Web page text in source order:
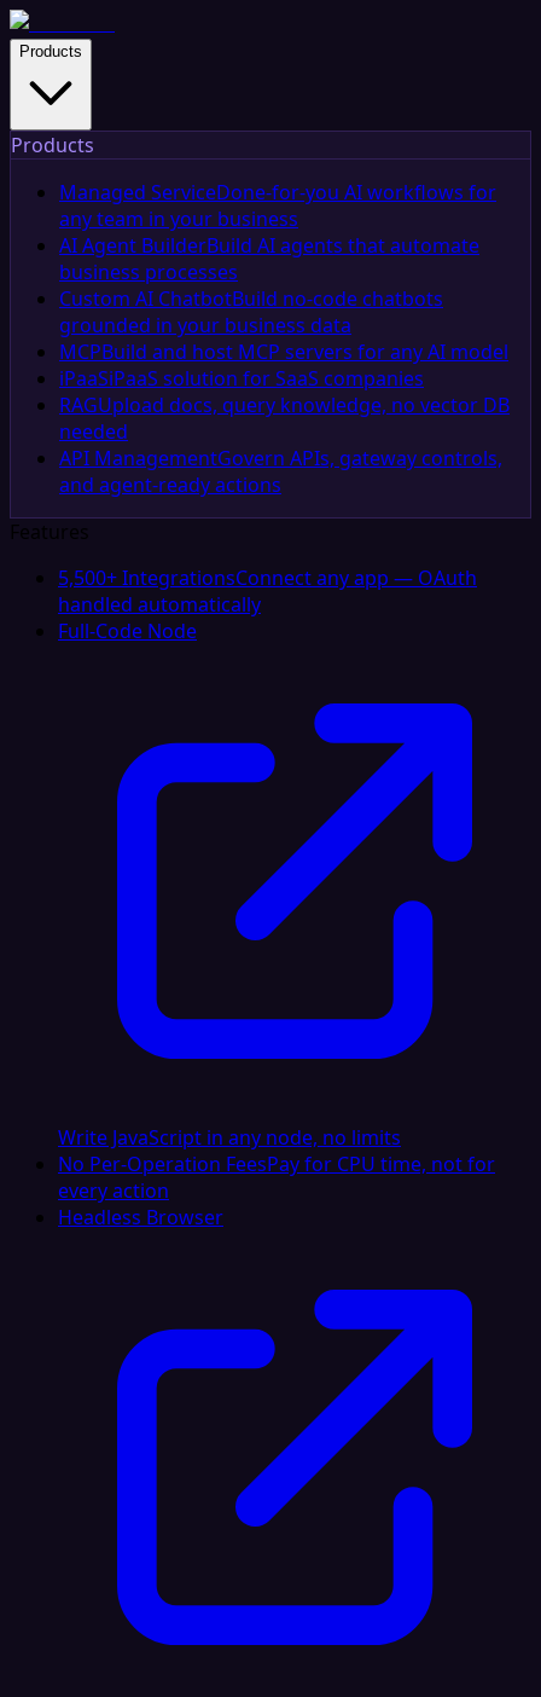
Products
Products
Managed ServiceDone-for-you AI workflows for
any team in your business
AI Agent BuilderBuild AI agents that automate
business processes
Custom AI ChatbotBuild no-code chatbots
grounded in your business data
MCPBuild and host MCP servers for any AI model
iPaaSiPaaS solution for SaaS companies
RAGUpload docs, query knowledge, no vector DB
needed
API ManagementGovern APIs, gateway controls,
and agent-ready actions
Features
5,500+ IntegrationsConnect any app — OAuth
handled automatically
Full-Code Node
Write JavaScript in any node, no limits
No Per-Operation FeesPay for CPU time, not for
every action
Headless Browser